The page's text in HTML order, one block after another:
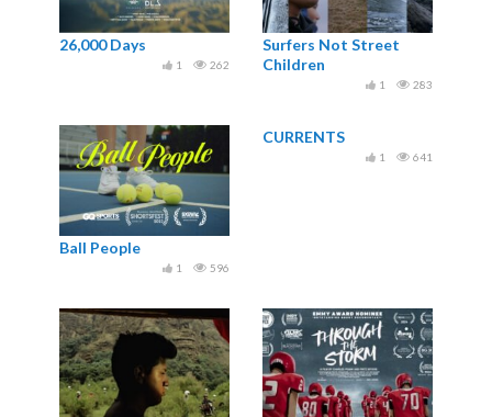
26,000 Days
262
1
Surfers Not Street
Children
283
1
Ball People
596
1
CURRENTS
641
1